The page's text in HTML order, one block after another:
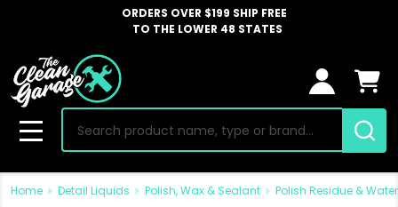
ORDERS OVER $199 SHIP FREE
TO THE LOWER 48 STATES
Search
MENU
Home Detail Liquids Polish, Wax & Sealant Polish Residue &